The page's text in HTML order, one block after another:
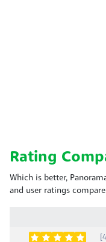
Rating
Which is better,
and user ratings